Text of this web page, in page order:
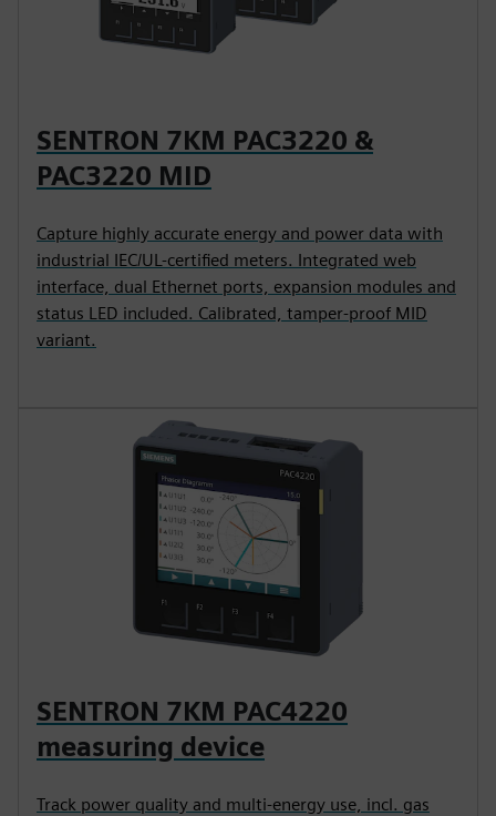
SENTRON 7KM PAC3220 &
PAC3220 MID
Capture highly accurate energy and power data with
industrial IEC/UL-certified meters. Integrated web
interface, dual Ethernet ports, expansion modules and
status LED included. Calibrated, tamper-proof MID
variant.
SENTRON 7KM PAC4220
measuring device
Track power quality and multi-energy use, incl. gas